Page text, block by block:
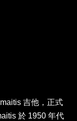
吉他，正式
於 1950 年代